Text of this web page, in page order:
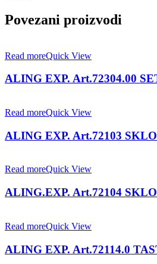
Povezani proizvodi
Read moreQuick View
ALING EXP. Art.72304.00
Read moreQuick View
ALING EXP. Art.72103
Read moreQuick View
ALING.EXP. Art.72104
Read moreQuick View
ALING EXP. Art.72114.0